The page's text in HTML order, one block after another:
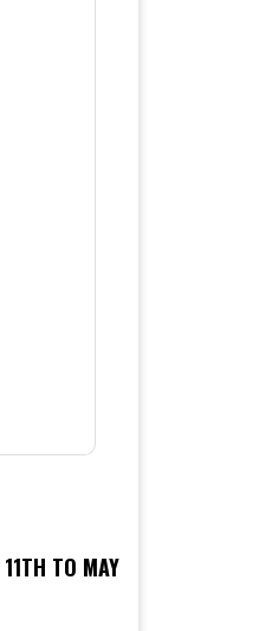
TO MAY